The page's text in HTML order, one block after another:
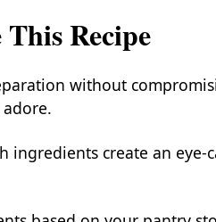
Recipe
without
ingredients create an